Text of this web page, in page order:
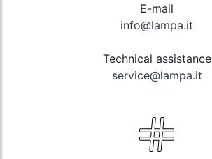
E-mail
info@lampa.it
Technical assistance
service@lampa.it